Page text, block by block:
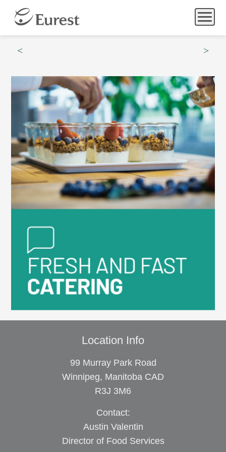
Catering
Community & Wellness
What’s Happening
Location Info
99 Murray Park Road
Winnipeg, Manitoba CAD
R3J 3M6
Contact:
Austin Valentin
Director of Food Services